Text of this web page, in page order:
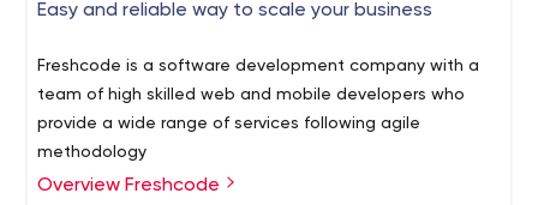
Easy and reliable way to scale your business
Freshcode is a software development company with a
team of high skilled web and mobile developers who
provide a wide range of services following agile
methodology
Freshсode is a Europe-based R&D software
Overview Freshcode